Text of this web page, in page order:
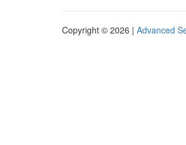
Copyright © 2026 | Advanced